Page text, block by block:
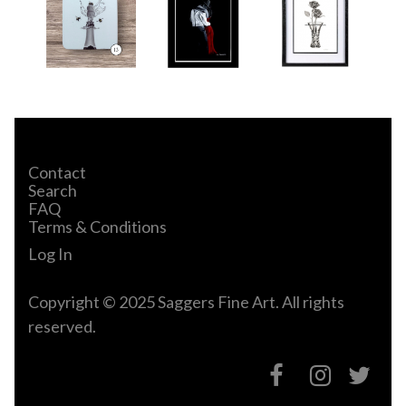
Contact
Search
FAQ
Terms & Conditions
Log In
Copyright © 2025 Saggers Fine Art. All rights
reserved.